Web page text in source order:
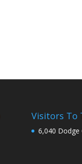
Visitors To
6,040 Dodge